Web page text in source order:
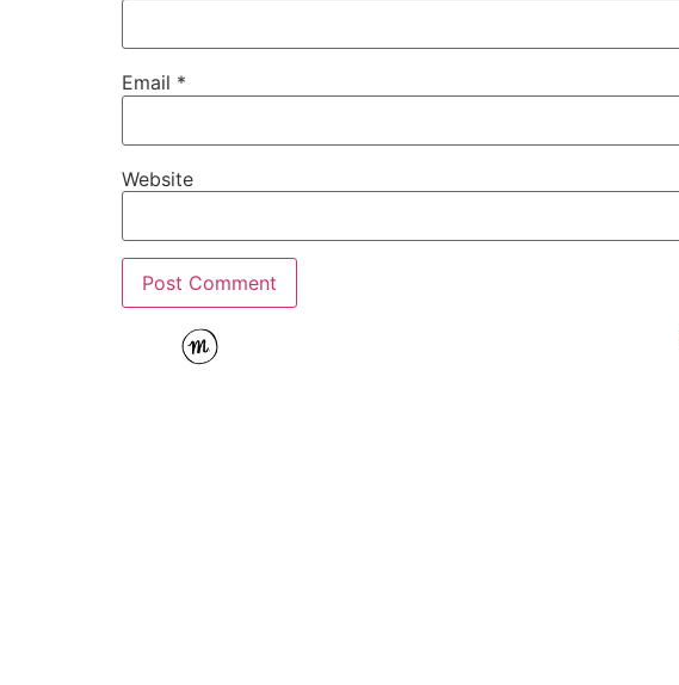
Email *
Website